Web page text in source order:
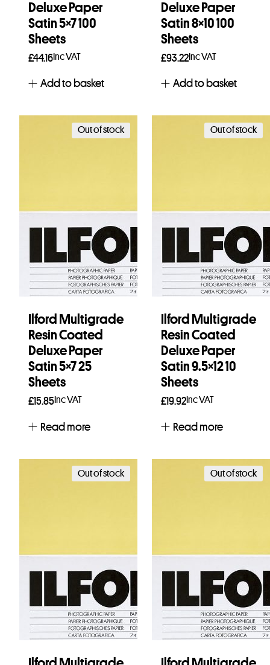
Deluxe Paper
Satin 5×7 100
Sheets
£44.16Inc VAT
Add to basket
Deluxe Paper
Satin 8×10 100
Sheets
£93.22Inc VAT
Add to basket
Out of stock
Ilford Multigrade
Resin Coated
Deluxe Paper
Satin 5×7 25
Sheets
£15.85Inc VAT
Read more
Out of stock
Ilford Multigrade
Resin Coated
Deluxe Paper
Satin 9.5×12 10
Sheets
£19.92Inc VAT
Read more
Out of stock Out of stock